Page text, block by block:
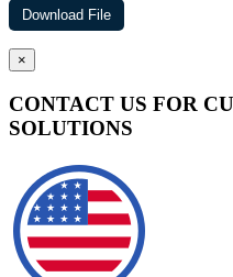
×
CONTACT US FOR
SOLUTIONS